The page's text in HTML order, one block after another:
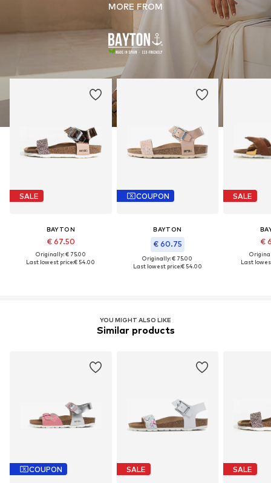
MORE FROM
SALE
BAYTON
€ 67.50
Originally: € 75.00
Last lowest price:€ 54.00
COUPON
BAYTON
€ 60.75
Originally: € 75.00
Last lowest price:€ 54.00
SALE
€
Last
YOU MIGHT ALSO LIKE
Similar products
COUPON SALE SALE